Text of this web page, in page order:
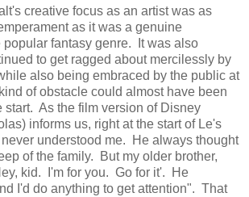
creative focus as an artist was as
as it was a genuine
popular fantasy genre. It was also
to get ragged about mercilessly by
also being embraced by the public at
of obstacle could almost have been
start. As the film version of Disney
informs us, right at the start of Le's
understood me. He always thought
of the family. But my older brother,
kid. I'm for you. Go for it'. He
I'd do anything to get attention". That